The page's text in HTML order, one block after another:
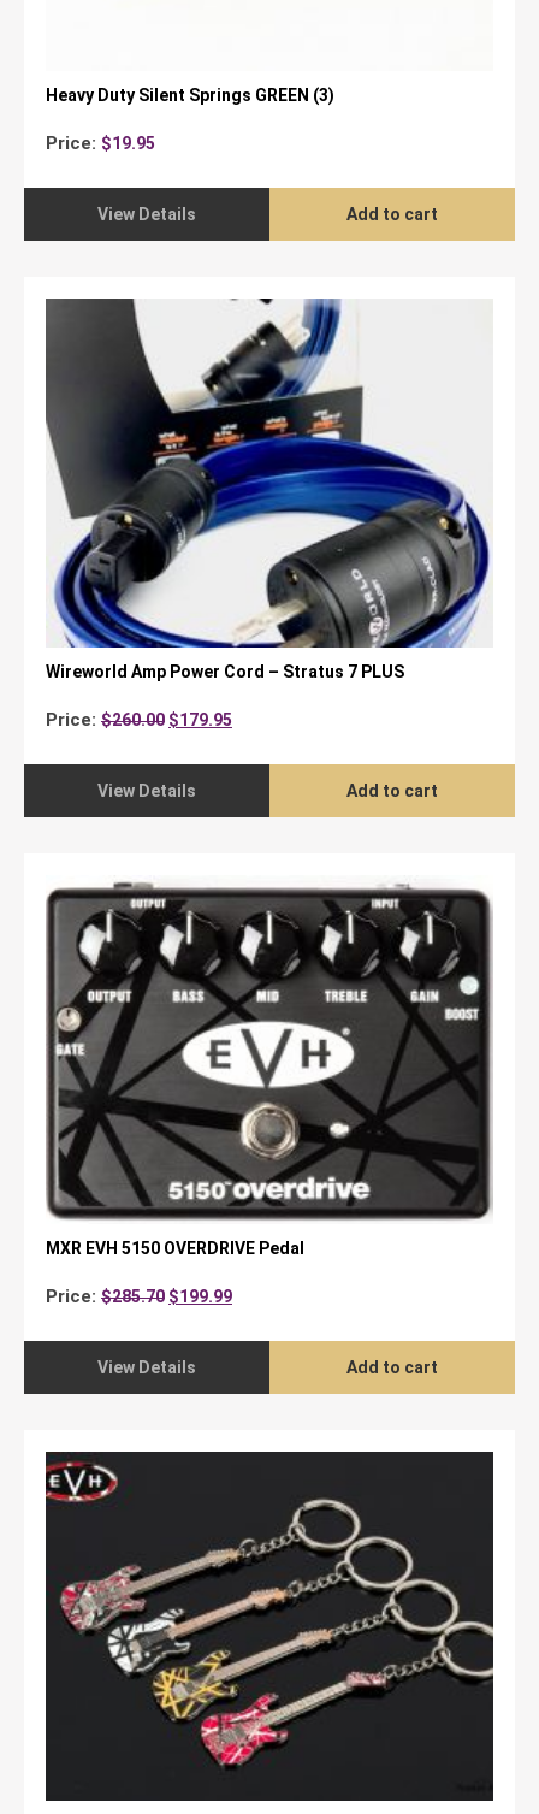
Heavy Duty Silent Springs GREEN (3)
Price: $19.95
View Details Add to cart
Wireworld Amp Power Cord – Stratus 7 PLUS
Price: $260.00 Original
$179.95
View Details
Add to cart
MXR EVH 5150 OVERDRIVE Pedal
Price: $285.70 Original
$199.99Current
View Details
Add to cart